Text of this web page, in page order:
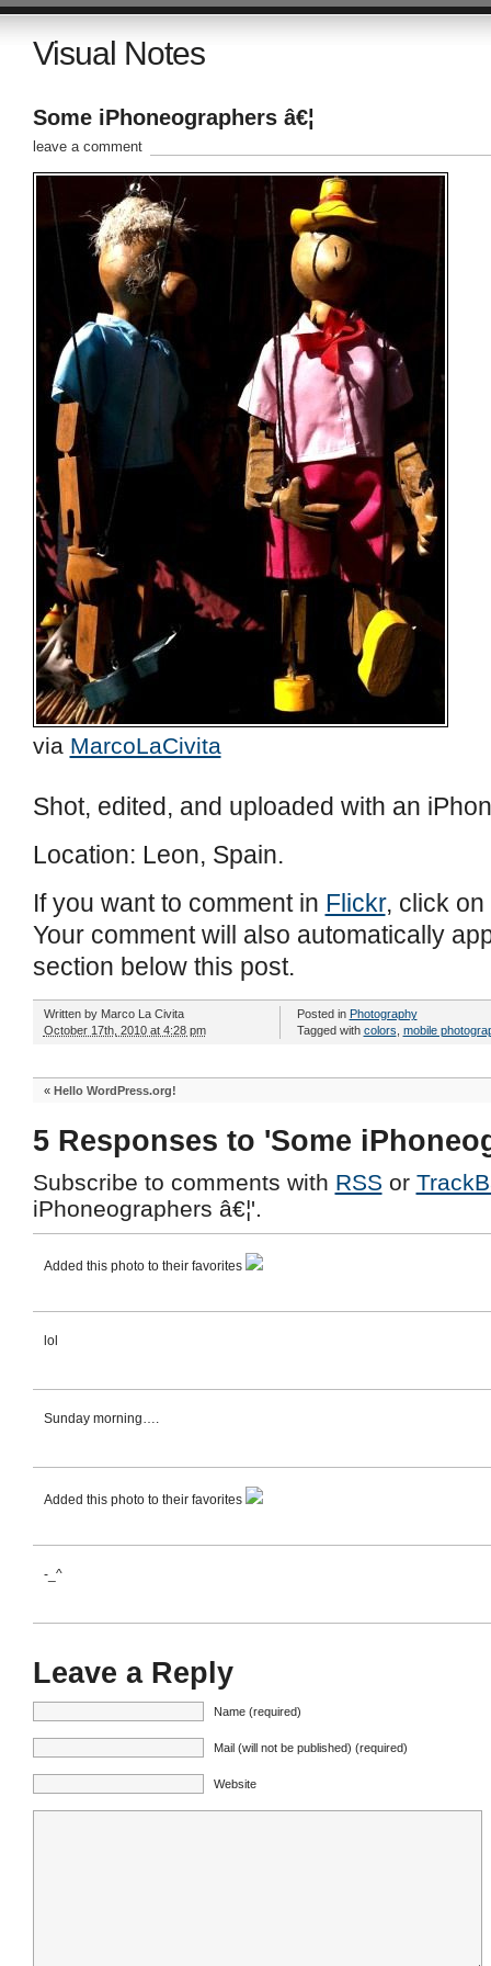
Visual Notes
Some iPhoneographers â€¦
leave a comment
via MarcoLaCivita
Shot, edited, and uploaded with an
Location: Leon, Spain.
If you want to comment in Flickr, click on
Your comment will also automatically
section below this post.
Written by Marco La Civita
October 17th, 2010 at 4:28 pm
Posted in Photography
Tagged with colors mobile
« Hello WordPress.org!
5 Responses to 'Some
Subscribe to comments with RSS or
iPhoneographers â€¦'.
Added this photo to their favorites
lol
Sunday morning….
Added this photo to their favorites
-_^
Leave a Reply
Name (required)
Mail (will not be published) (required)
Website